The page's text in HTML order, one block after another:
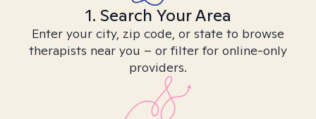
1. Search Your Area
Enter your city, zip code, or state to browse
therapists near you – or filter for online-only
providers.